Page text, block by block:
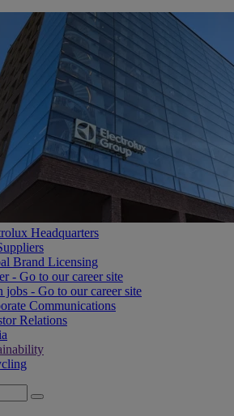
Headquarters
Brand Licensing
- Go to our career site
jobs - Go to our career site
Communications
Relations